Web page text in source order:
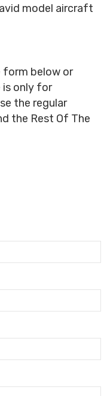
model aircraft
form below or
is only for
the regular
the Rest Of The